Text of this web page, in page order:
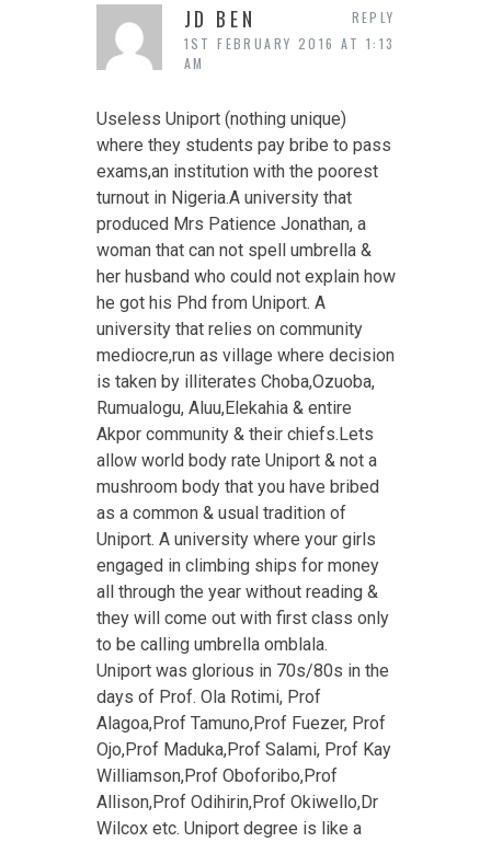
JD BEN
1ST FEBRUARY 2016 AT 1:13
AM
Useless Uniport (nothing unique)
where they students pay bribe to pass
exams,an institution with the poorest
turnout in Nigeria.A university that
produced Mrs Patience Jonathan, a
woman that can not spell umbrella &
her husband who could not explain how
he got his Phd from Uniport. A
university that relies on community
mediocre,run as village where decision
is taken by illiterates Choba,Ozuoba,
Rumualogu, Aluu,Elekahia & entire
Akpor community & their chiefs.Lets
allow world body rate Uniport & not a
mushroom body that you have bribed
as a common & usual tradition of
Uniport. A university where your girls
engaged in climbing ships for money
all through the year without reading &
they will come out with first class only
to be calling umbrella omblala.
Uniport was glorious in 70s/80s in the
days of Prof. Ola Rotimi, Prof
Alagoa,Prof Tamuno,Prof Fuezer, Prof
Ojo,Prof Maduka,Prof Salami, Prof Kay
Williamson,Prof Oboforibo,Prof
Allison,Prof Odihirin,Prof Okiwello,Dr
Wilcox etc. Uniport degree is like a
REPLY